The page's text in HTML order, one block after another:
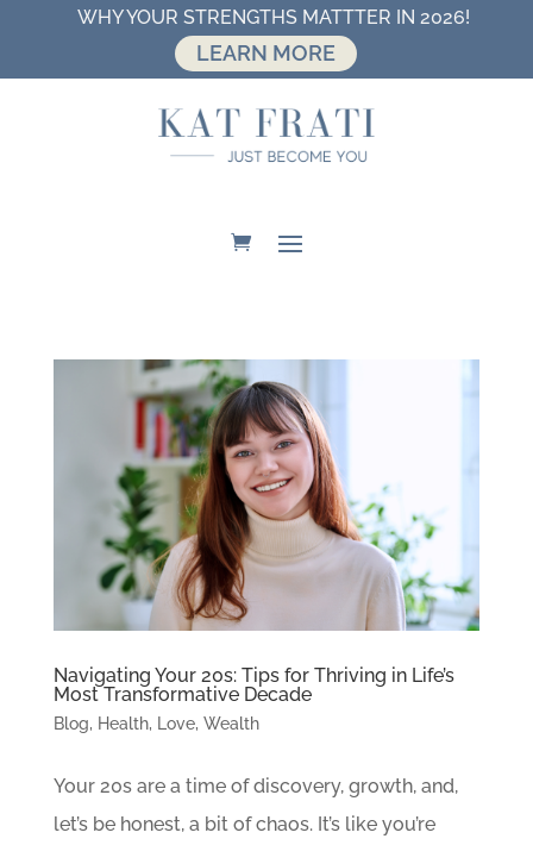
WHY YOUR STRENGTHS MATTTER IN 2026!
LEARN MORE
Navigating Your 20s: Tips for Thriving in Life’s
Most Transformative Decade
Blog, Health, Love, Wealth
Your 20s are a time of discovery, growth, and,
let’s be honest, a bit of chaos. It’s like you’re